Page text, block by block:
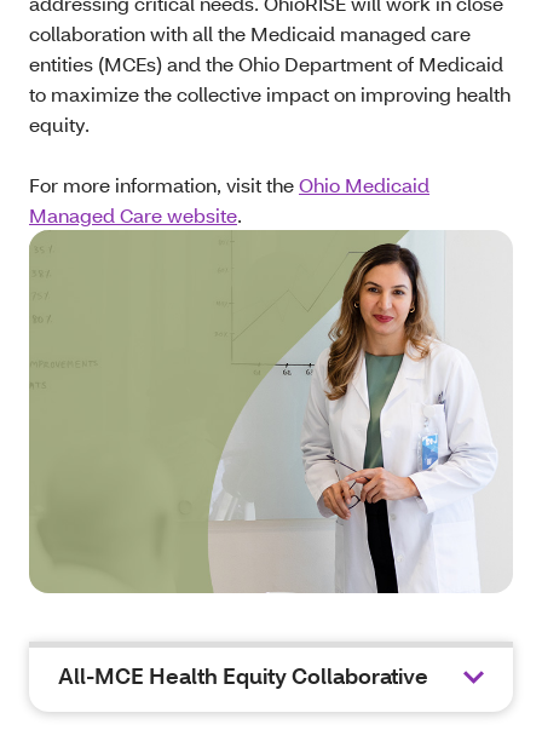
collaboration with all the Medicaid managed care
entities (MCEs) and the Ohio Department of Medicaid
to maximize the collective impact on improving health
equity.
For more information, visit theOhio Medicaid
Managed Care website.
All-MCE Health Equity Collaborative